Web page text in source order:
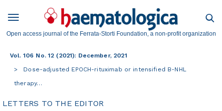
Open access journal of the Ferrata-Storti Foundation, a non-profit organization
Vol. 106 No. 12 (2021): December, 2021
Dose-adjusted EPOCH-rituximab or intensified B-NHL
therapy…
LETTERS TO THE EDITOR